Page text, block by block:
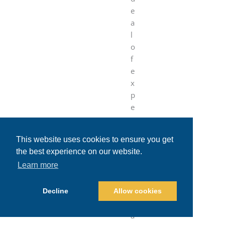
This website uses cookies to ensure you get
the best experience on our website.
Learn more
Decline Allow cookies
e
a
l
o
f
e
x
p
e
r
e
n
e
t
r
a